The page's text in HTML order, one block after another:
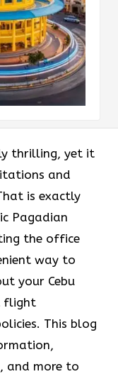
thrilling, yet it
and
is exactly
Pagadian
the office
way to
your Cebu
flight
This blog
and more to